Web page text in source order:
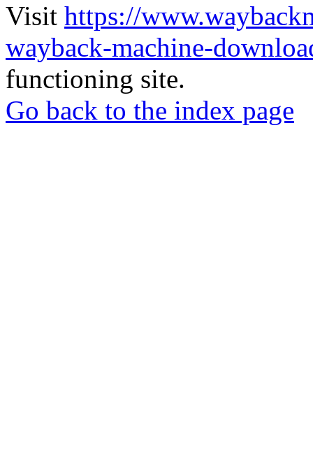
Visit https://
wayback-machine-
functioning site.
Go back to the index page